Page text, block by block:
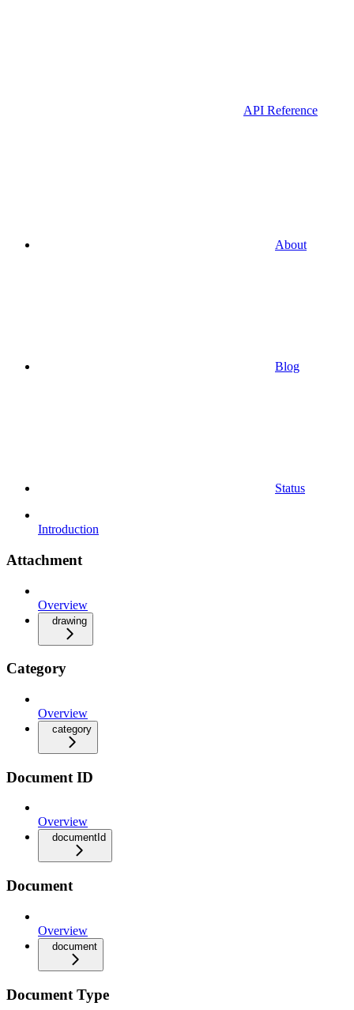
API Reference
About
Blog
Status
Introduction
Attachment
Overview
drawing
Category
Overview
category
Document ID
Overview
documentId
Document
Overview
document
Document Type